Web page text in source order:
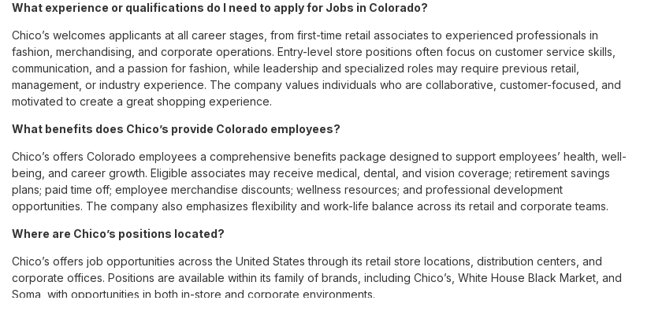
What experience or qualifications do I need to apply for Jobs in Colorado?
Chico’s welcomes applicants at all career stages, from first-time retail associates to experienced professionals in
fashion, merchandising, and corporate operations. Entry-level store positions often focus on customer service skills,
communication, and a passion for fashion, while leadership and specialized roles may require previous retail,
management, or industry experience. The company values individuals who are collaborative, customer-focused, and
motivated to create a great shopping experience.
What benefits does Chico’s provide Colorado employees?
Chico’s offers Colorado employees a comprehensive benefits package designed to support employees’ health, well-
being, and career growth. Eligible associates may receive medical, dental, and vision coverage; retirement savings
plans; paid time off; employee merchandise discounts; wellness resources; and professional development
opportunities. The company also emphasizes flexibility and work-life balance across its retail and corporate teams.
Where are Chico’s positions located?
Chico’s offers job opportunities across the United States through its retail store locations, distribution centers, and
corporate offices. Positions are available within its family of brands, including Chico’s, White House Black Market, and
Soma, with opportunities in both in-store and corporate environments.